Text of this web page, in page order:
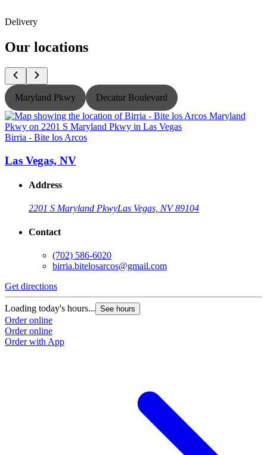
Delivery
Our locations
Maryland Pkwy Decatur Boulevard
Birria - Bite los Arcos
Las Vegas, NV
Address
2201 S Maryland PkwyLas Vegas, NV 89104
Contact
(702) 586-6020
birria.bitelosarcos@gmail.com
Get directions
Loading today's hours... See hours
Order online
Order online
Order with App